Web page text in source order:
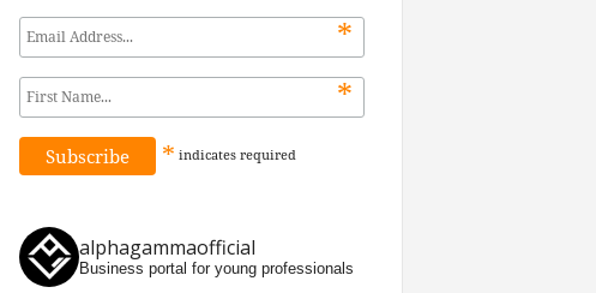
*
*
* indicates required
alphagammaofficial
Business portal for young professionals